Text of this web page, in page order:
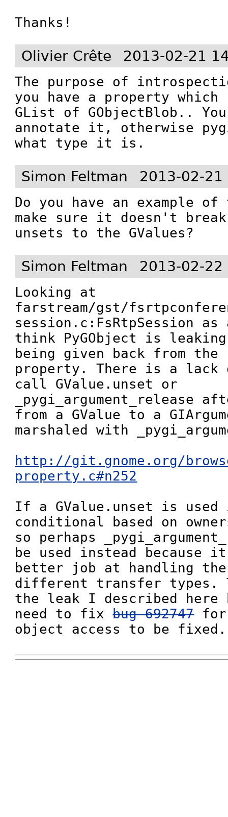
Thanks!
Olivier Crête 2013-02-21
The purpose of
you have a property
GList of GObjectBlob..
annotate it, otherwise
what type it is.
Simon Feltman 2013-02-21
Do you have an example
make sure it doesn't
unsets to the GValues?
Simon Feltman 2013-02-22
Looking at
farstream/gst/
session.c:FsRtpSession
think PyGObject is
being given back from the
property. There is a
call GValue.unset or
_pygi_argument_release
from a GValue to a
marshaled with
http://git.gnome.org/
property.c#n252
If a GValue.unset is
conditional based on
so perhaps
be used instead because
better job at handling
different transfer types.
the leak I described
need to fix bug 692747 for
object access to be fixed.